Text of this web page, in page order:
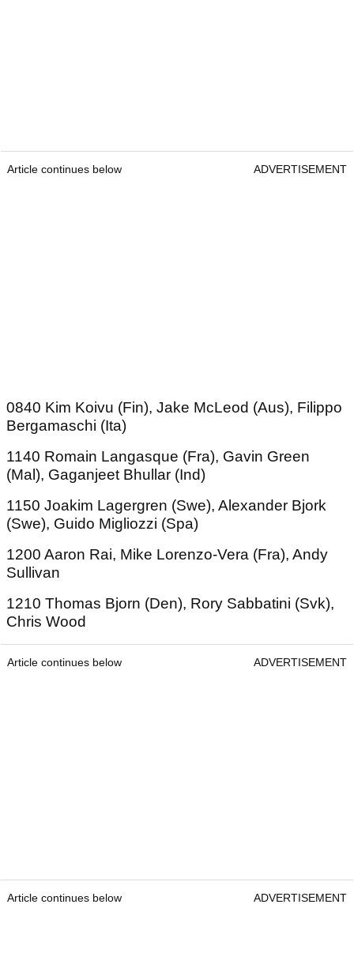
Article continues below ADVERTISEMENT
0840 Kim Koivu (Fin), Jake McLeod (Aus), Filippo
Bergamaschi (Ita)
1140 Romain Langasque (Fra), Gavin Green
(Mal), Gaganjeet Bhullar (Ind)
1150 Joakim Lagergren (Swe), Alexander Bjork
(Swe), Guido Migliozzi (Spa)
1200 Aaron Rai, Mike Lorenzo-Vera (Fra), Andy
Sullivan
1210 Thomas Bjorn (Den), Rory Sabbatini (Svk),
Chris Wood
Article continues below ADVERTISEMENT
Article continues below ADVERTISEMENT